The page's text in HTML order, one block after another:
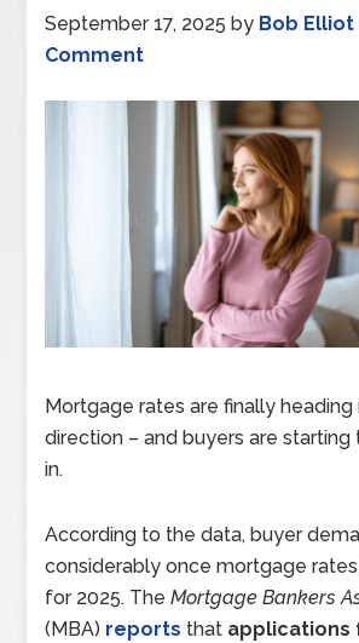
September 17, 2025 by Bob Elliot
Comment
Mortgage rates are finally heading
direction – and buyers are
in.
According to the data, buyer
considerably once mortgage
for 2025. TheMortgage Bankers
(MBA) reports that applications